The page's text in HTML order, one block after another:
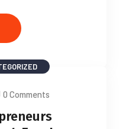
0 Comments